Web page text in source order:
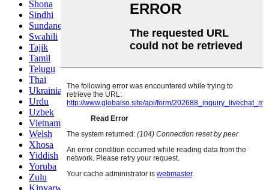
Shona
Sindhi
Sundanese
Swahili
Tajik
Tamil
Telugu
Thai
Ukrainian
Urdu
Uzbek
Vietnamese
Welsh
Xhosa
Yiddish
Yoruba
Zulu
Kinyarwanda